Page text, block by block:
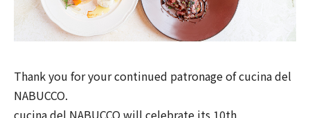
Thank you for your continued patronage of cucina del
NABUCCO.
cucina del NABUCCO will celebrate its 10th